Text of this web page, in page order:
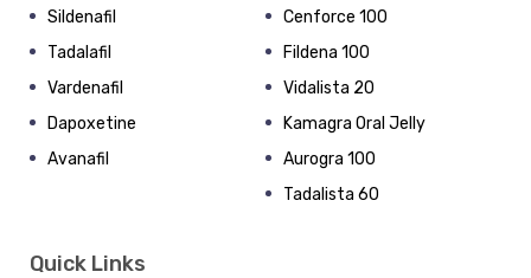
Sildenafil
Tadalafil
Vardenafil
Dapoxetine
Avanafil
Cenforce 100
Fildena 100
Vidalista 20
Kamagra Oral Jelly
Aurogra 100
Tadalista 60
Quick Links